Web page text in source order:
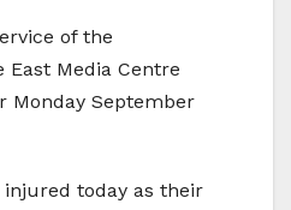
of the
Media Centre
Monday September
today as their